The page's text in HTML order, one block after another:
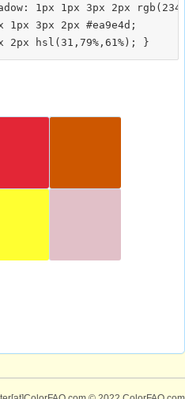
1px 1px 3px 2px
1px 3px 2px #ea9e4d;